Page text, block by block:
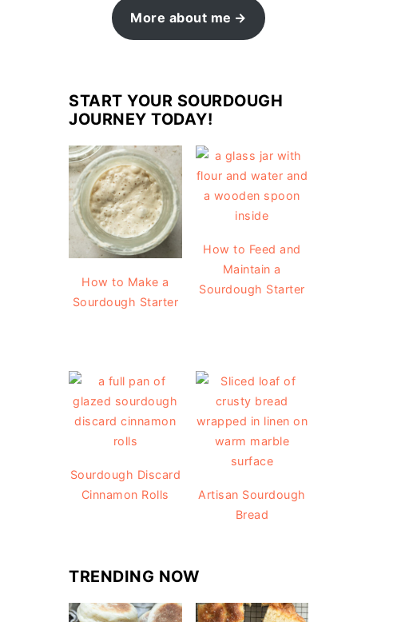
More about me
START YOUR SOURDOUGH
JOURNEY TODAY!
How to Make a
Sourdough Starter
How to Feed and
Maintain a
Sourdough Starter
Sourdough Discard
Cinnamon Rolls
Artisan Sourdough
Bread
TRENDING NOW